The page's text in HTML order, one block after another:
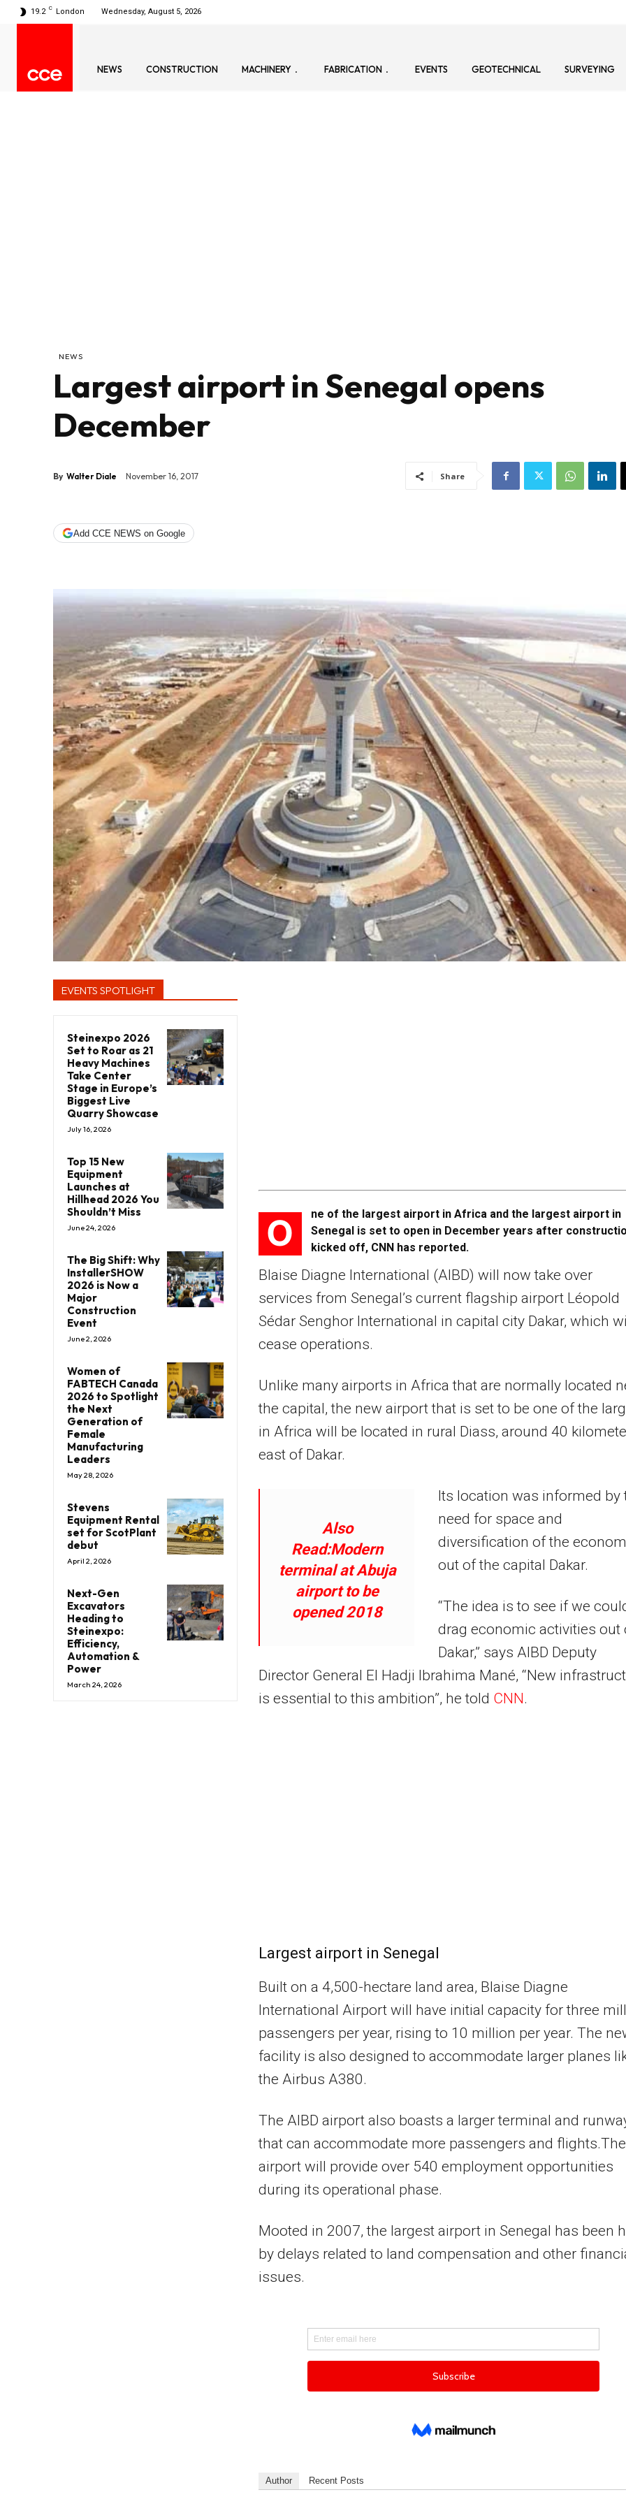
19.2 C London Wednesday, August 5, 2026
NEWS CONSTRUCTION MACHINERY FABRICATION EVENTS GEOTECHNICAL SURVEYING
NEWS
Largest airport in Senegal opens
December
By Walter Diale November 16, 2017 Share
Add CCE NEWS on Google
EVENTS SPOTLIGHT
Steinexpo 2026
Set to Roar as 21
Heavy Machines
Take Center
Stage in Europe’s
Biggest Live
Quarry Showcase
July 16, 2026
Top 15 New
Equipment
Launches at
Hillhead 2026 You
Shouldn’t Miss
June 24, 2026
The Big Shift: Why
InstallerSHOW
2026 is Now a
Major
Construction
Event
June 2, 2026
Women of
FABTECH Canada
2026 to Spotlight
the Next
Generation of
Female
Manufacturing
Leaders
May 28, 2026
Stevens
Equipment Rental
set for ScotPlant
debut
April 2, 2026
Next-Gen
Excavators
Heading to
Steinexpo:
Efficiency,
Automation &
Power
March 24, 2026
O
ne of the largest airport in Africa and the largest airport in
Senegal is set to open in December years after
kicked off, CNN has reported.
Blaise Diagne International (AIBD) will now take over
services from Senegal’s current flagship airport Léopold
Sédar Senghor International in capital city Dakar, which
cease operations.
Unlike many airports in Africa that are normally located
the capital, the new airport that is set to be one of the
in Africa will be located in rural Diass, around 40
east of Dakar.
Also
Read:Modern
terminal at Abuja
airport to be
opened 2018
Its location was informed by
need for space and
diversification of the
out of the capital Dakar.
“The idea is to see if we
drag economic activities out
Dakar,” says AIBD Deputy
Director General El Hadji Ibrahima Mané, “New
is essential to this ambition”, he told CNN.
Largest airport in Senegal
Built on a 4,500-hectare land area, Blaise Diagne
International Airport will have initial capacity for three
passengers per year, rising to 10 million per year. The
facility is also designed to accommodate larger planes
the Airbus A380.
The AIBD airport also boasts a larger terminal and
that can accommodate more passengers and flights.The
airport will provide over 540 employment opportunities
during its operational phase.
Mooted in 2007, the largest airport in Senegal has been
by delays related to land compensation and other
issues.
Author Recent Posts